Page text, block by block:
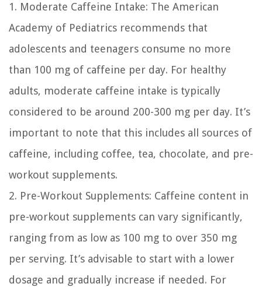
1. Moderate Caffeine Intake: The American
Academy of Pediatrics recommends that
adolescents and teenagers consume no more
than 100 mg of caffeine per day. For healthy
adults, moderate caffeine intake is typically
considered to be around 200-300 mg per day. It’s
important to note that this includes all sources of
caffeine, including coffee, tea, chocolate, and pre-
workout supplements.
2. Pre-Workout Supplements: Caffeine content in
pre-workout supplements can vary significantly,
ranging from as low as 100 mg to over 350 mg
per serving. It’s advisable to start with a lower
dosage and gradually increase if needed. For